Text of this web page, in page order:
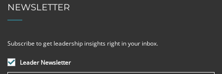
NEWSLETTER
Subscribe to get leadership insights right in your inbox.
Leader Newsletter